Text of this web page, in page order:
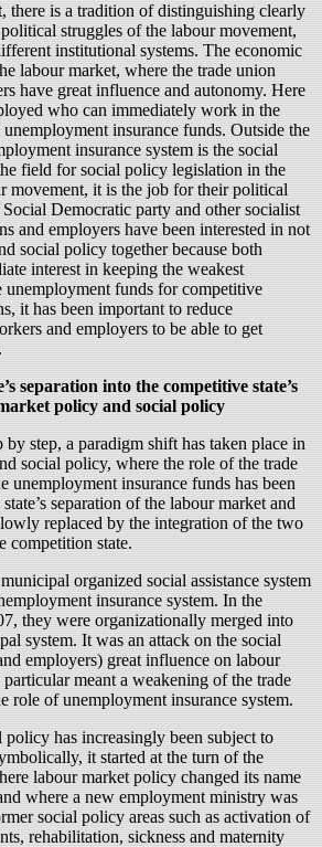
there is a tradition of distinguishing clearly
struggles of the labour movement,
institutional systems. The economic
labour market, where the trade union
have great influence and autonomy. Here
who can immediately work in the
insurance funds. Outside the
insurance system is the social
field for social policy legislation in the
movement, it is the job for their political
Democratic party and other socialist
and employers have been interested in not
social policy together because both
interest in keeping the weakest
unemployment funds for competitive
it has been important to reduce
and employers to be able to get
separation into the competitive state’s
policy and social policy
by step, a paradigm shift has taken place in
social policy, where the role of the trade
unemployment insurance funds has been
separation of the labour market and
replaced by the integration of the two
competition state.
organized social assistance system
insurance system. In the
they were organizationally merged into
system. It was an attack on the social
employers) great influence on labour
meant a weakening of the trade
role of unemployment insurance system.
policy has increasingly been subject to
it started at the turn of the
labour market policy changed its name
where a new employment ministry was
social policy areas such as activation of
rehabilitation, sickness and maternity